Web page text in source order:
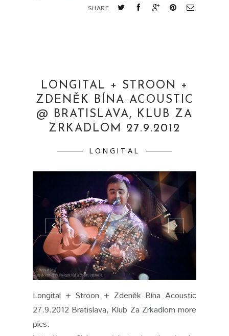
SHARE
LONGITAL + STROON +
ZDENĚK BÍNA ACOUSTIC
@ BRATISLAVA, KLUB ZA
ZRKADLOM 27.9.2012
LONGITAL
Longital + Stroon + Zdeněk Bína Acoustic
27.9.2012 Bratislava, Klub Za Zrkadlom more
pics: